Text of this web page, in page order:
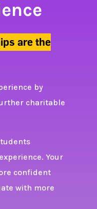
are the
by
charitable
Your
confident
with more